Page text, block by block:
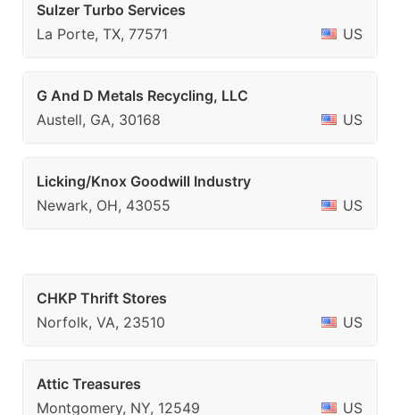
Sulzer Turbo Services
La Porte, TX, 77571
US
G And D Metals Recycling, LLC
Austell, GA, 30168
US
Licking/Knox Goodwill Industry
Newark, OH, 43055
US
CHKP Thrift Stores
Norfolk, VA, 23510
US
Attic Treasures
Montgomery, NY, 12549
US